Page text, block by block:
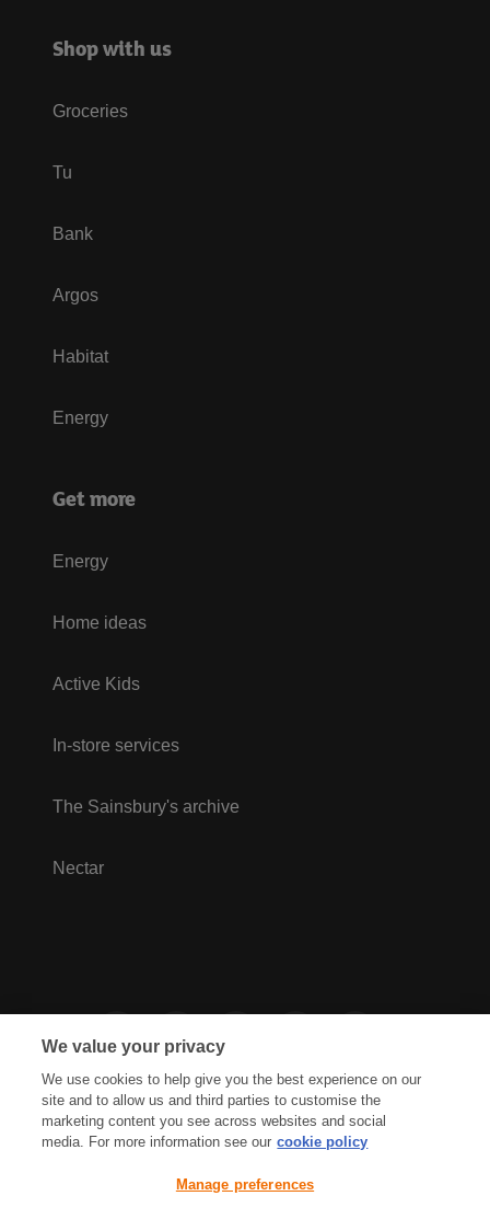
Shop with us
Groceries
Tu
Bank
Argos
Habitat
Energy
Get more
Energy
Home ideas
Active Kids
In-store services
The Sainsbury's archive
Nectar
Cookies Policy Accessibility
We value your privacy
We use cookies to help give you the best experience on our
site and to allow us and third parties to customise the
marketing content you see across websites and social
media. For more information see our cookie policy
Manage preferences